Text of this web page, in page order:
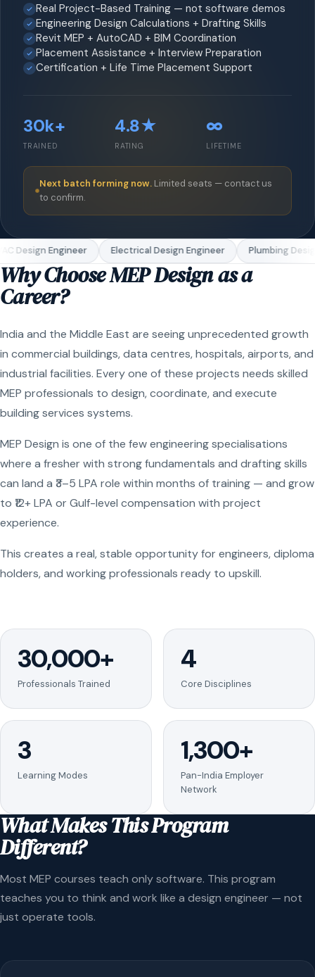
Real Project-Based Training — not software demos
Engineering Design Calculations + Drafting Skills
Revit MEP + AutoCAD + BIM Coordination
Placement Assistance + Interview Preparation
Certification + Life Time Placement Support
30k+
TRAINED
4.8★
RATING
∞
LIFETIME
Next batch forming now. Limited seats — contact us
to confirm.
Design Engineer Electrical Design Engineer Plumbing
Why Choose MEP Design as a
Career?
India and the Middle East are seeing unprecedented growth
in commercial buildings, data centres, hospitals, airports, and
industrial facilities. Every one of these projects needs skilled
MEP professionals to design, coordinate, and execute
building services systems.
MEP Design is one of the few engineering specialisations
where a fresher with strong fundamentals and drafting skills
can land a ₹3–5 LPA role within months of training — and grow
to ₹12+ LPA or Gulf-level compensation with project
experience.
This creates a real, stable opportunity for engineers, diploma
holders, and working professionals ready to upskill.
30,000+
Professionals Trained
4
Core Disciplines
3
Learning Modes
1,300+
Pan-India Employer
Network
What Makes This Program
Different?
Most MEP courses teach only software. This program
teaches you to think and work like a design engineer — not
just operate tools.